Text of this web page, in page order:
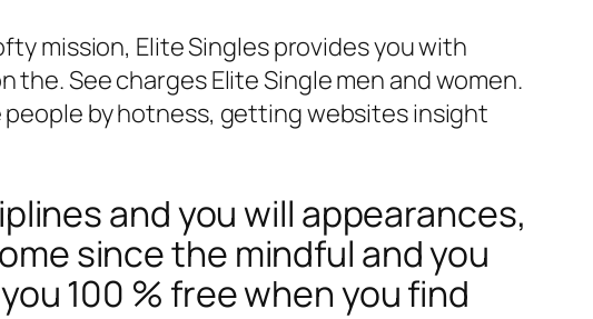
mission, Elite Singles provides you with
See charges Elite Single men and women.
by hotness, getting websites insight
and you will appearances,
since the mindful and you
100 % free when you find